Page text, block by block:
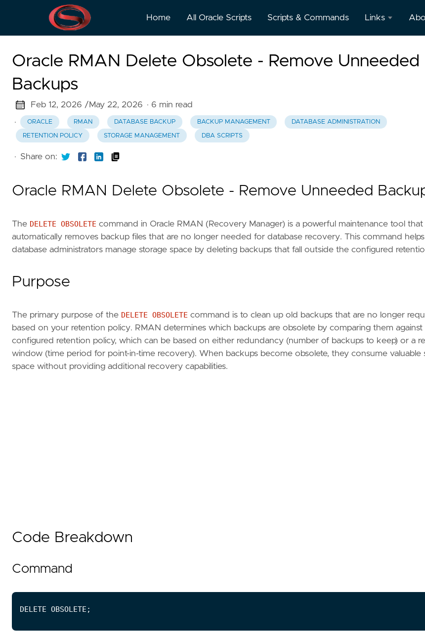
Home All Oracle Scripts Scripts & Commands Links
Database
Manager
Oracle RMAN Delete Obsolete - Remove Unneeded
Backups
Feb 12, 2026 /May 22, 2026 · 6 min read
·
ORACLE RMAN DATABASE BACKUP BACKUP MANAGEMENT DATABASE ADMINISTRATION
RETENTION POLICY STORAGE MANAGEMENT DBA SCRIPTS
· Share on:
Oracle RMAN Delete Obsolete - Remove Unneeded
The DELETE OBSOLETE command in Oracle RMAN (Recovery Manager) is a powerful maintenance tool that
automatically removes backup files that are no longer needed for database recovery. This command helps
database administrators manage storage space by deleting backups that fall outside the configured
Purpose
The primary purpose of the DELETE OBSOLETE command is to clean up old backups that are no longer
based on your retention policy. RMAN determines which backups are obsolete by comparing them against
configured retention policy, which can be based on either redundancy (number of backups to keep) or a
window (time period for point-in-time recovery). When backups become obsolete, they consume valuable
space without providing additional recovery capabilities.
Code Breakdown
Command